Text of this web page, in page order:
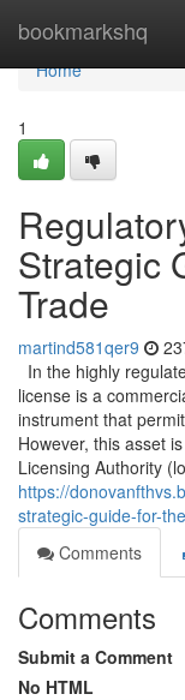
bookmarkshq
Home
Home
1
Strategic
Trade
martind581qer9
In the highly
license is a
instrument that
However, this asset
Licensing Authority
https://
strategic-guide-for-
Comments
Comments
Submit a Comment
No HTML